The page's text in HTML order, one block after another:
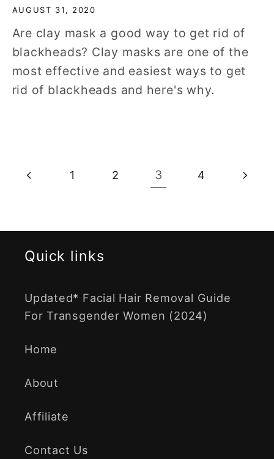
AUGUST 31, 2020
Are clay mask a good way to get rid of
blackheads? Clay masks are one of the
most effective and easiest ways to get
rid of blackheads and here's why.
1 2 3 4
Quick links
Updated* Facial Hair Removal Guide
For Transgender Women (2024)
Home
About
Affiliate
Contact Us